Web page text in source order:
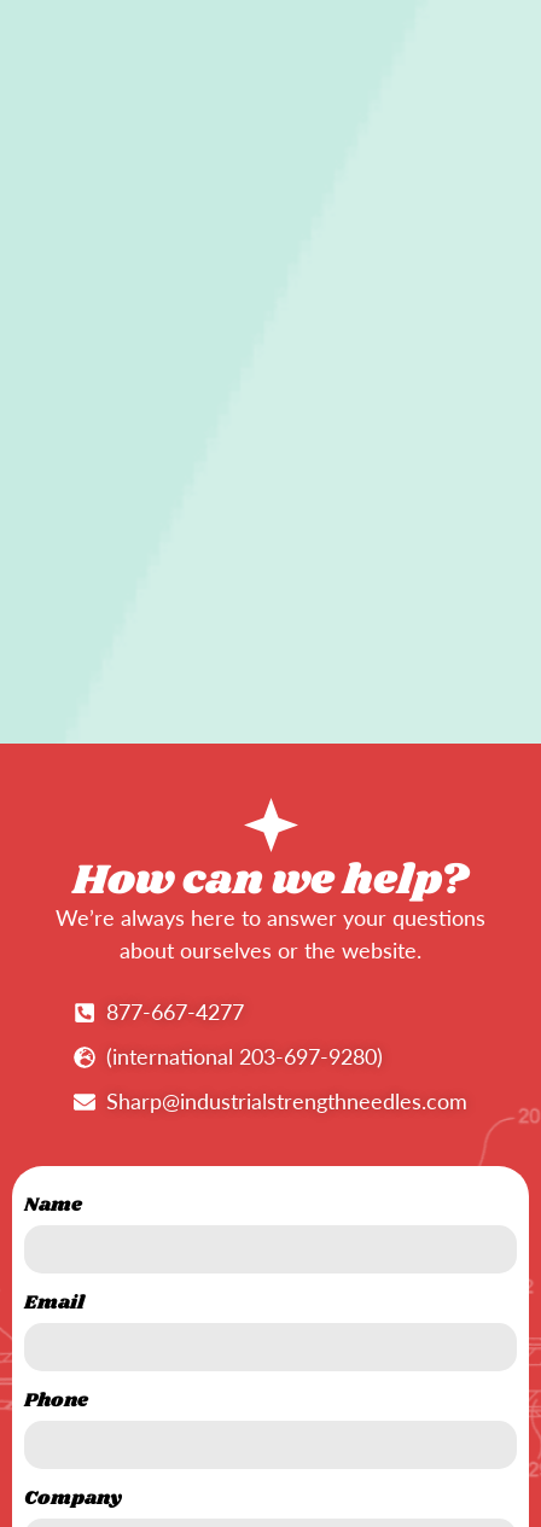
How can we help?
We’re always here to answer your questions
about ourselves or the website.
877-667-4277
(international 203-697-9280)
Sharp@industrialstrengthneedles.com
Name
Email
Phone
Company